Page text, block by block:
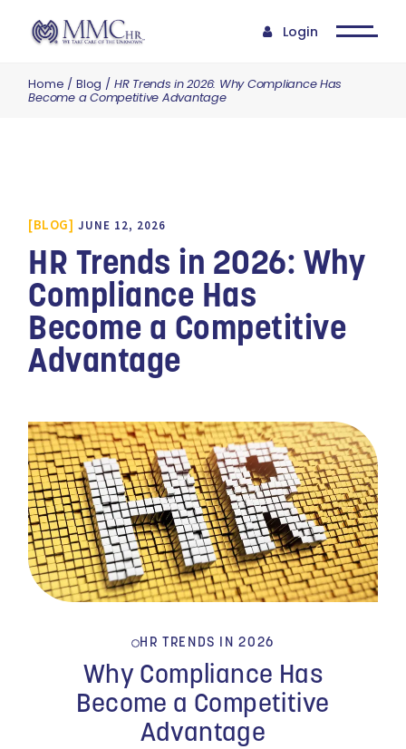
Login
Home Blog HR Trends in 2026: Why Compliance Has
Become a Competitive Advantage
BLOG JUNE 12, 2026
HR Trends in 2026: Why
Compliance Has
Become a Competitive
Advantage
HR TRENDS IN 2026
Why Compliance Has
Become a Competitive
Advantage